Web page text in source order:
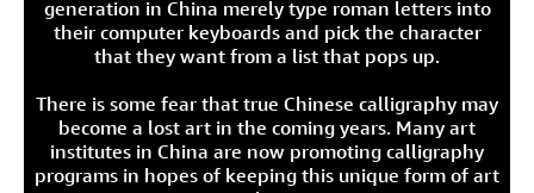
generation in China merely type roman letters into
their computer keyboards and pick the character
that they want from a list that pops up.
There is some fear that true Chinese calligraphy may
become a lost art in the coming years. Many art
institutes in China are now promoting calligraphy
programs in hopes of keeping this unique form of art